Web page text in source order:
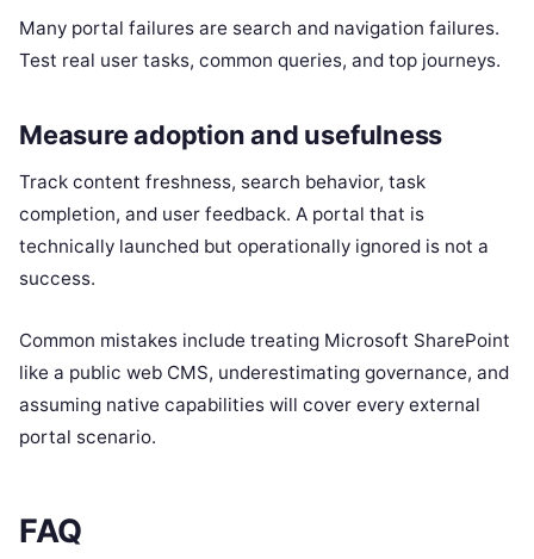
Many portal failures are search and navigation failures.
Test real user tasks, common queries, and top journeys.
Measure adoption and usefulness
Track content freshness, search behavior, task
completion, and user feedback. A portal that is
technically launched but operationally ignored is not a
success.
Common mistakes include treating Microsoft SharePoint
like a public web CMS, underestimating governance, and
assuming native capabilities will cover every external
portal scenario.
FAQ